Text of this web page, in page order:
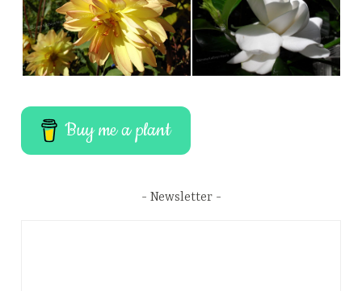
Buy me a plant
Newsletter